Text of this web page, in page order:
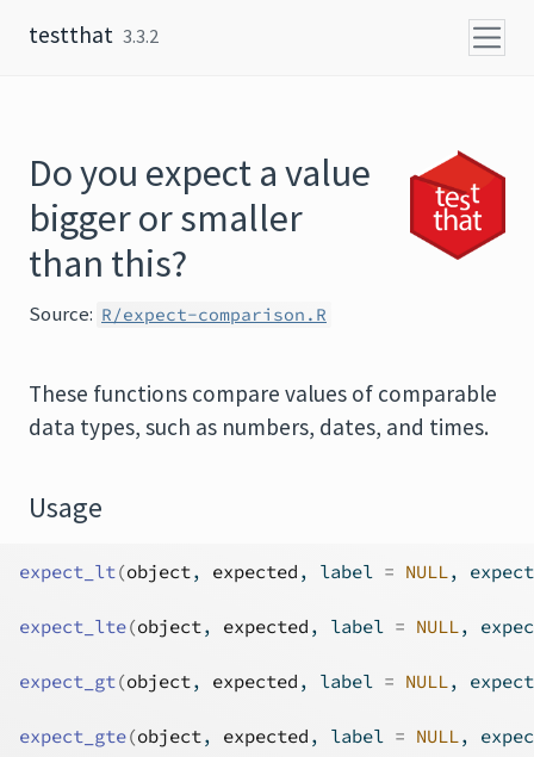
testthat 3.3.2
Do you expect a value
bigger or smaller
than this?
Source: R/expect-comparison.R
These functions compare values of comparable
data types, such as numbers, dates, and times.
Usage
expect_lt(object, expected , label = NULL,
expect_lte(object, expected , label = NULL,
expect_gt(object, expected , label = NULL,
expect_gte(object, expected , label = NULL,